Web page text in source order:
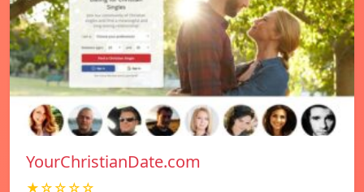
YourChristianDate.com
★☆☆☆☆